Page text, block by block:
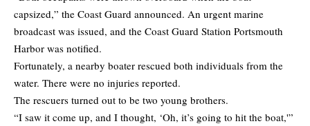
capsized,” the Coast Guard announced. An urgent marine
broadcast was issued, and the Coast Guard Station Portsmouth
Harbor was notified.
Fortunately, a nearby boater rescued both individuals from the
water. There were no injuries reported.
The rescuers turned out to be two young brothers.
“I saw it come up, and I thought, ‘Oh, it’s going to hit the boat,'”